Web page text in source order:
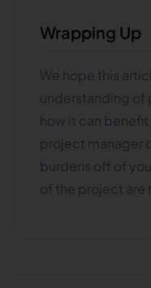
Wrapping Up
We hope this
understanding of
how it can
project manager
burdens off of
of the project are